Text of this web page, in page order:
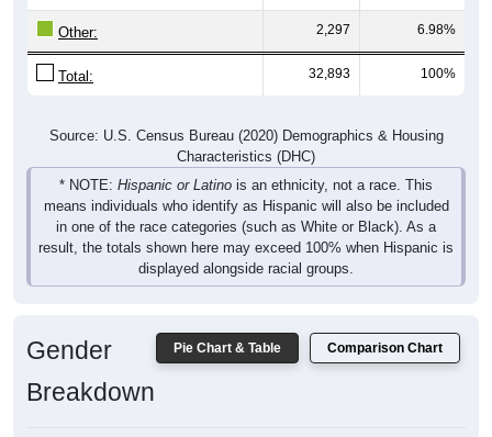
Other: 2,297 6.98%
Total: 32,893 100%
Source: U.S. Census Bureau (2020) Demographics & Housing
Characteristics (DHC)
* NOTE: Hispanic or Latino is an ethnicity, not a race. This
means individuals who identify as Hispanic will also be included
in one of the race categories (such as White or Black). As a
result, the totals shown here may exceed 100% when Hispanic is
displayed alongside racial groups.
Pie Chart & Table Comparison Chart
Gender
Breakdown